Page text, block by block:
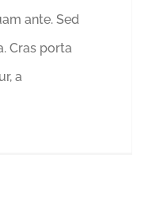
ante. Sed
Cras porta
a